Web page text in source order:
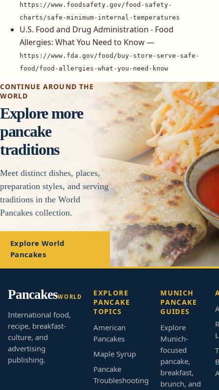
https://www.foodsafety.gov/food-safety-
charts/safe-minimum-internal-temperatures
U.S. Food and Drug Administration - Food
Allergies: What You Need to Know —
https://www.fda.gov/food/buy-store-serve-safe-
food/food-allergies-what-you-need-know
CONTINUE AROUND THE
WORLD
Explore more
pancake
traditions
Meet distinct dishes, places,
preparation styles, and serving
traditions in the World
Pancakes collection.
Explore World
Pancakes
PancakesWORLD
International food,
recipe, breakfast-
culture, and
advertising
publishing.
EXPLORE
PANCAKE
TOPICS
American
Pancakes
Maple Syrup
Pancake
Troubleshooting
MUNICH
PANCAKE
GUIDES
Explore
Munich-
focused
pancake,
breakfast,
brunch, and